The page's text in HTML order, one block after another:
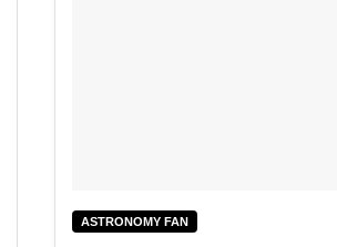
ASTRONOMY FAN